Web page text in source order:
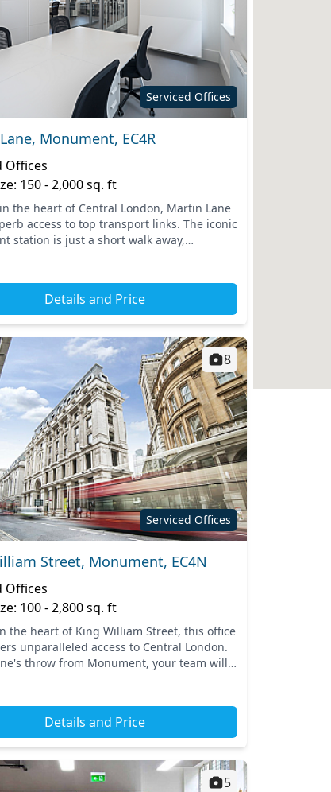
Serviced Offices
Monument, EC4R
Offices
150 - 2,000 sq. ft
the heart of Central London, Martin Lane
access to top transport links. The iconic
station is just a short walk away,
Details and Price
Serviced Offices
8
Street, Monument, EC4N
Offices
100 - 2,800 sq. ft
the heart of King William Street, this office
unparalleled access to Central London.
throw from Monument, your team will
Details and Price
5